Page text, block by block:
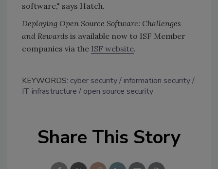
software," says Hatch.
Deploying Open Source Software: Challenges
and Rewards is available now to ISF Member
companies via the ISF website.
KEYWORDS: cyber security
information security
IT infrastructure
open source security
Share This Story